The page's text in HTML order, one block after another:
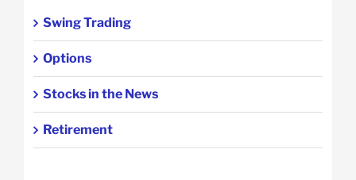
Swing Trading
Options
Stocks in the News
Retirement